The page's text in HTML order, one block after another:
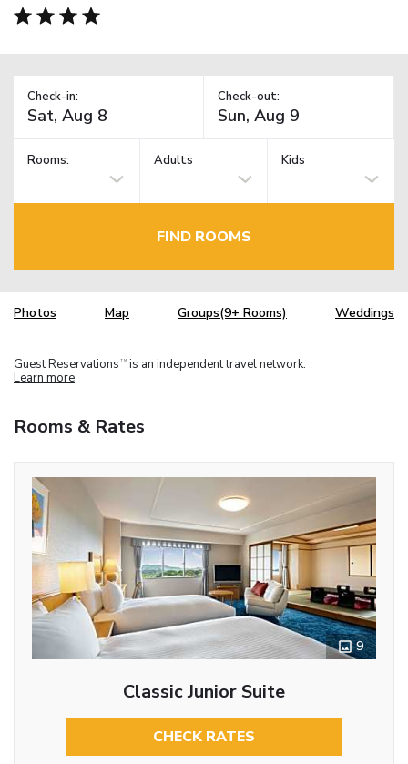
Check-in: Check-out:
Rooms: Adults Kids
FIND ROOMS
Photos Map Groups(9+ Rooms) Weddings
Guest Reservations TM is an independent travel network.
Learn more
Rooms & Rates
9
Classic Junior Suite
CHECK RATES